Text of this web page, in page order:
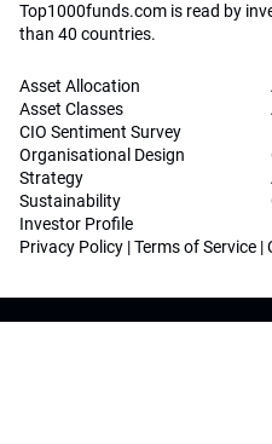
Top1000funds.com is read by
than 40 countries.
Asset Allocation
Asset Classes
CIO Sentiment Survey
Organisational Design
Strategy
Sustainability
Investor Profile
Privacy Policy |Terms of Service |